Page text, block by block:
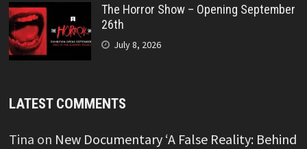
The Horror Show – Opening September
26th
July 8, 2026
LATEST COMMENTS
Tina on New Documentary ‘A False Reality: Behind